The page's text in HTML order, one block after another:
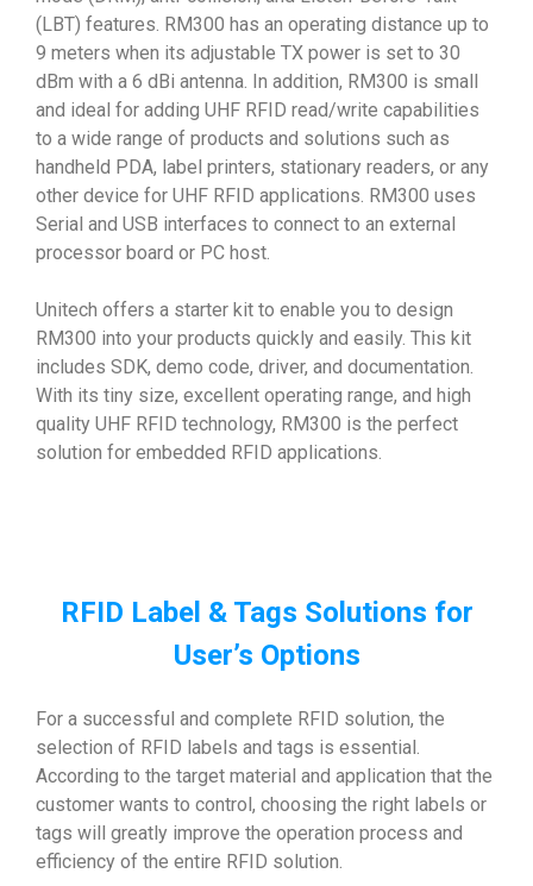
(LBT) features. RM300 has an operating distance up to
9 meters when its adjustable TX power is set to 30
dBm with a 6 dBi antenna. In addition, RM300 is small
and ideal for adding UHF RFID read/write capabilities
to a wide range of products and solutions such as
handheld PDA, label printers, stationary readers, or any
other device for UHF RFID applications. RM300 uses
Serial and USB interfaces to connect to an external
processor board or PC host.
Unitech offers a starter kit to enable you to design
RM300 into your products quickly and easily. This kit
includes SDK, demo code, driver, and documentation.
With its tiny size, excellent operating range, and high
quality UHF RFID technology, RM300 is the perfect
solution for embedded RFID applications.
RFID Label & Tags Solutions for
User’s Options
For a successful and complete RFID solution, the
selection of RFID labels and tags is essential.
According to the target material and application that the
customer wants to control, choosing the right labels or
tags will greatly improve the operation process and
efficiency of the entire RFID solution.